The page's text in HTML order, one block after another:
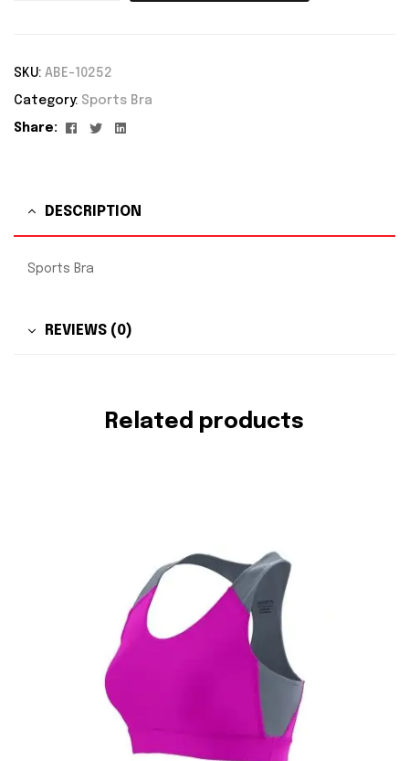
SKU: ABE-10252
Category: Sports Bra
Share: Facebook
TwitterLinkedin
DESCRIPTION
Sports Bra
REVIEWS (0)
Related products